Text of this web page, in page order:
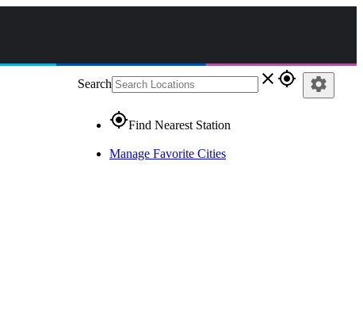
Search close gps_fixed
gps_fixedFind Nearest Station
Manage Favorite Cities
settings